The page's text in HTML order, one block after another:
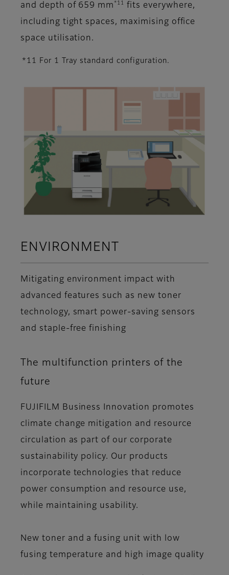
and depth of 659 mm *11
fits everywhere,
including tight spaces, maximising office
space utilisation.
*11 For 1 Tray standard configuration.
ENVIRONMENT
Mitigating environment impact with
advanced features such as new toner
technology, smart power-saving sensors
and staple-free finishing
The multifunction printers of the
future
FUJIFILM Business Innovation promotes
climate change mitigation and resource
circulation as part of our corporate
sustainability policy. Our products
incorporate technologies that reduce
power consumption and resource use,
while maintaining usability.
New toner and a fusing unit with low
fusing temperature and high image quality